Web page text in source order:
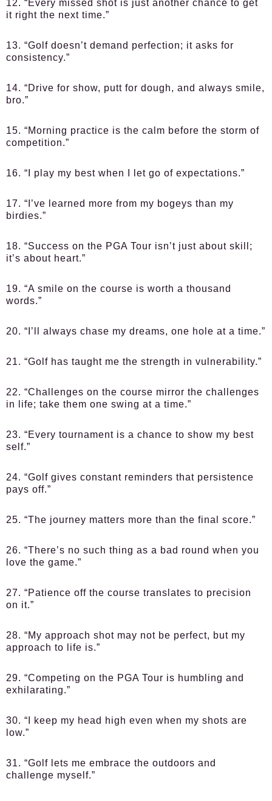
12. “Every missed shot is just another chance to get
it right the next time.”
13. “Golf doesn’t demand perfection; it asks for
consistency.”
14. “Drive for show, putt for dough, and always smile,
bro.”
15. “Morning practice is the calm before the storm of
competition.”
16. “I play my best when I let go of expectations.”
17. “I’ve learned more from my bogeys than my
birdies.”
18. “Success on the PGA Tour isn’t just about skill;
it’s about heart.”
19. “A smile on the course is worth a thousand
words.”
20. “I’ll always chase my dreams, one hole at a time.”
21. “Golf has taught me the strength in vulnerability.”
22. “Challenges on the course mirror the challenges
in life; take them one swing at a time.”
23. “Every tournament is a chance to show my best
self.”
24. “Golf gives constant reminders that persistence
pays off.”
25. “The journey matters more than the final score.”
26. “There’s no such thing as a bad round when you
love the game.”
27. “Patience off the course translates to precision
on it.”
28. “My approach shot may not be perfect, but my
approach to life is.”
29. “Competing on the PGA Tour is humbling and
exhilarating.”
30. “I keep my head high even when my shots are
low.”
31. “Golf lets me embrace the outdoors and
challenge myself.”